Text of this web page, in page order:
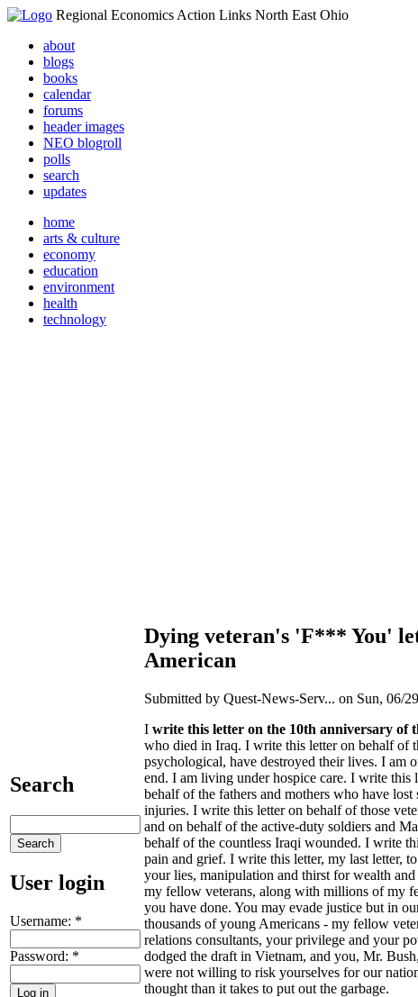
Regional Economics Action Links North East Ohio
about
blogs
books
calendar
forums
header images
NEO blogroll
polls
search
updates
home
arts & culture
economy
education
environment
health
technology
Search
User login
Username: *
Password: *
Dying veteran's 'F*** You'
American
Submitted by Quest-News-Serv... on Sun, 06/
I write this letter on the 10th anniversary of
who died in Iraq. I write this letter on behalf of
psychological, have destroyed their lives. I am
end. I am living under hospice care. I write this
behalf of the fathers and mothers who have
injuries. I write this letter on behalf of those
and on behalf of the active-duty soldiers and
behalf of the countless Iraqi wounded. I write
pain and grief. I write this letter, my last letter,
your lies, manipulation and thirst for wealth
my fellow veterans, along with millions of my
you have done. You may evade justice but in
thousands of young Americans - my fellow
relations consultants, your privilege and your
dodged the draft in Vietnam, and you, Mr.
were not willing to risk yourselves for our
thought than it takes to put out the garbage.